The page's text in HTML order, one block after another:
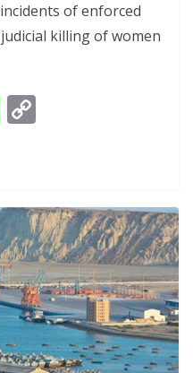
of enforced
killing of women
W
A
p
p
Li
n
k